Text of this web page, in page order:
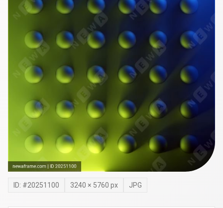
ID: #20251100 3240 × 5760 px JPG